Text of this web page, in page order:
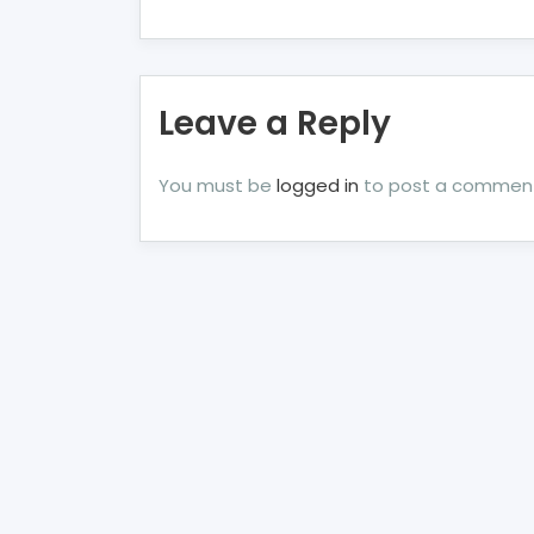
Leave a Reply
You must be logged in to post a